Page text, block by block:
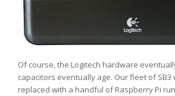
Of course, the Logitech hardware
capacitors eventually age. Our fleet of
replaced with a handful of Raspberry Pi